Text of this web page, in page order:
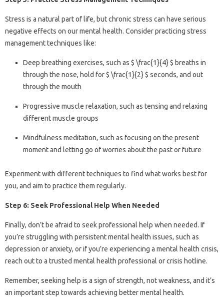
Stress is a natural part of life, but chronic stress can have serious
negative effects on our mental health. Consider practicing stress
management techniques like:
Deep breathing exercises, such as $ \frac{1}{4} $ breaths in
through the nose, hold for $ \frac{1}{2} $ seconds, and out
through the mouth
Progressive muscle relaxation, such as tensing and relaxing
different muscle groups
Mindfulness meditation, such as focusing on the present
moment and letting go of worries about the past or future
Experiment with different techniques to find what works best for
you, and aim to practice them regularly.
Step 6: Seek Professional Help When Needed
Finally, don’t be afraid to seek professional help when needed. If
you’re struggling with persistent mental health issues, such as
depression or anxiety, or if you’re experiencing a mental health crisis,
reach out to a trusted mental health professional or crisis hotline.
Remember, seeking help is a sign of strength, not weakness, and it’s
an important step towards achieving better mental health.